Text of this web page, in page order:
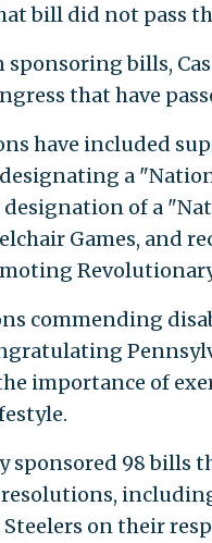
bill did not pass
bills,
that have
have included
a
of a
Games, and
commending
importance of
sponsored 98 bills
resolutions,
on their